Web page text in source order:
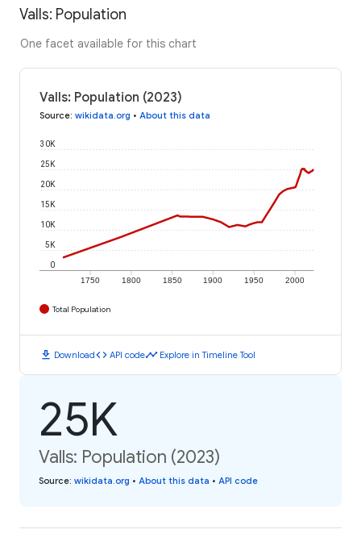
Valls: Population
One facet available for this chart
Valls: Population (2023)
Source: wikidata.org • About this data
1750 1800 1850 1900 1950 2000
0
5K
10K
15K
20K
25K
30K
Total Population
download Downloadcode API codetimeline Explore in Timeline Tool
25K
Valls: Population (2023)
Source: wikidata.org • About this data • API code